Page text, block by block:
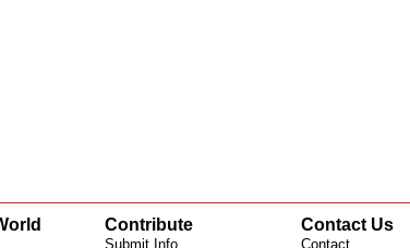
Contribute
Submit Info
Contact Us
Contact